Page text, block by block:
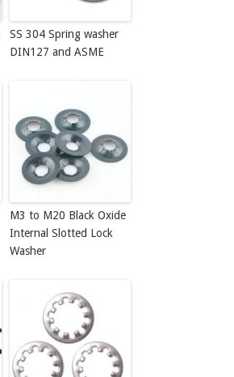
SS 304 Spring washer
DIN127 and ASME
M3 to M20 Black Oxide
Internal Slotted Lock
Washer